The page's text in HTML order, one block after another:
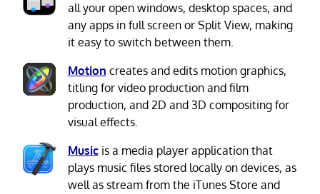
all your open windows, desktop spaces, and
any apps in full screen or Split View, making
it easy to switch between them.
Motion creates and edits motion graphics,
titling for video production and film
production, and 2D and 3D compositing for
visual effects.
Musicis a media player application that
plays music files stored locally on devices, as
well as stream from the iTunes Store and